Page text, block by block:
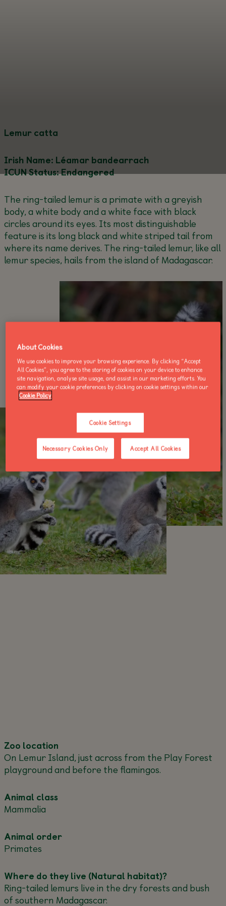
Lemur catta
Irish Name: Léamar bandearrach
ICUN Status: Endangered
The ring-tailed lemur is a primate with a greyish
body, a white body and a white face with black
circles around its eyes. Its most distinguishable
feature is its long black and white striped tail from
where its name derives. The ring-tailed lemur, like all
lemur species, hails from the island of Madagascar.
Zoo location
On Lemur Island, just across from the Play Forest
playground and before the flamingos.
Animal class
Mammalia
Animal order
Primates
Where do they live (Natural habitat)?
Ring-tailed lemurs live in the dry forests and bush
of southern Madagascar.
About Cookies
We use cookies to improve your browsing experience. By clicking “Accept
All Cookies”, you agree to the storing of cookies on your device to enhance
site navigation, analyse site usage, and assist in our marketing efforts. You
can modify your cookie preferences by clicking on cookie settings within our
Cookie Policy
Cookie Settings
Necessary Cookies Only Accept All Cookies